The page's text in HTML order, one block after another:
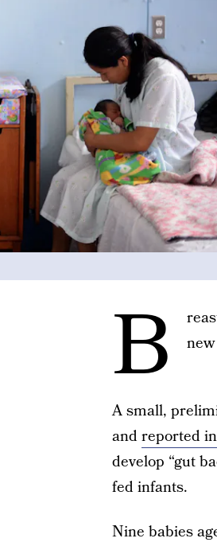
B
A small,
andreported
develop “gut
fed infants.
Nine babies